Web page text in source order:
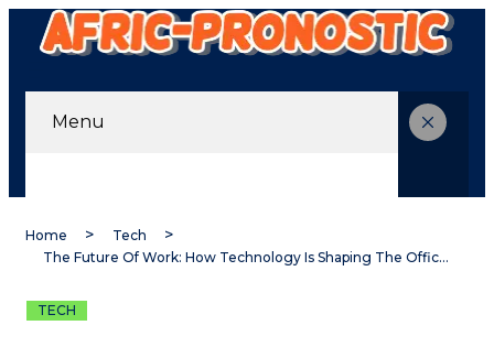
Menu
Home
Tech
The Future Of Work: How Technology Is Shaping The Office Environment
TECH